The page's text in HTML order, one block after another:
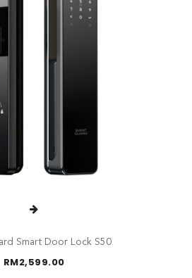
Smart Door Lock S50
RM2,599.00